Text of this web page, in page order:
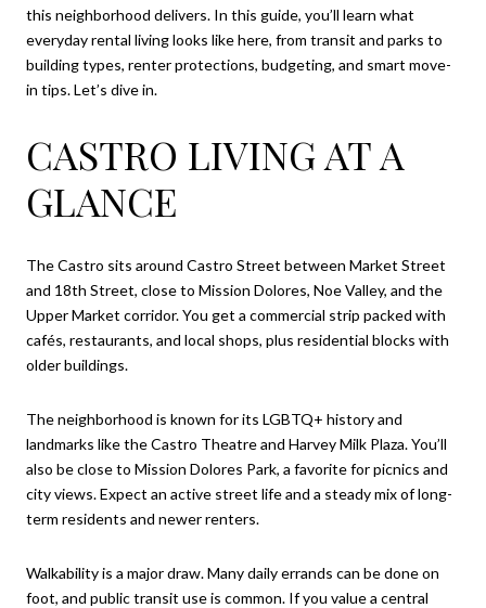
this neighborhood delivers. In this guide, you’ll learn what
everyday rental living looks like here, from transit and parks to
building types, renter protections, budgeting, and smart move-
in tips. Let’s dive in.
CASTRO LIVING AT A
GLANCE
The Castro sits around Castro Street between Market Street
and 18th Street, close to Mission Dolores, Noe Valley, and the
Upper Market corridor. You get a commercial strip packed with
cafés, restaurants, and local shops, plus residential blocks with
older buildings.
The neighborhood is known for its LGBTQ+ history and
landmarks like the Castro Theatre and Harvey Milk Plaza. You’ll
also be close to Mission Dolores Park, a favorite for picnics and
city views. Expect an active street life and a steady mix of long-
term residents and newer renters.
Walkability is a major draw. Many daily errands can be done on
foot, and public transit use is common. If you value a central